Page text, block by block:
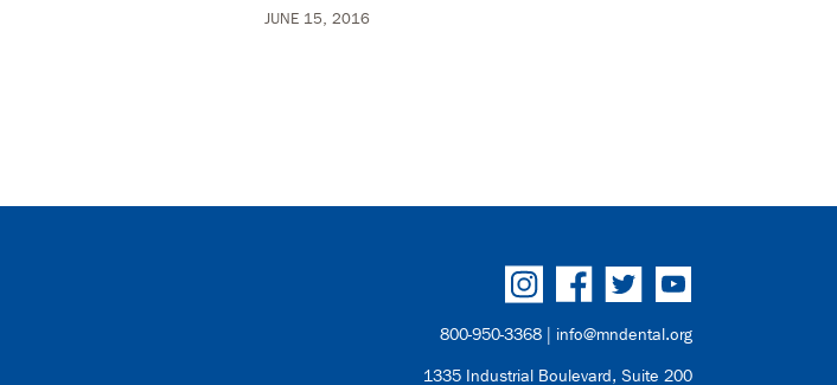
JUNE 15, 2016
800-950-3368 | info@mndental.org
1335 Industrial Boulevard, Suite 200